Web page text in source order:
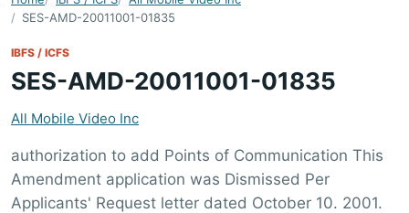
SES-AMD-20011001-01835
IBFS / ICFS
SES-AMD-20011001-01835
All Mobile Video Inc
authorization to add Points of Communication This
Amendment application was Dismissed Per
Applicants' Request letter dated October 10. 2001.